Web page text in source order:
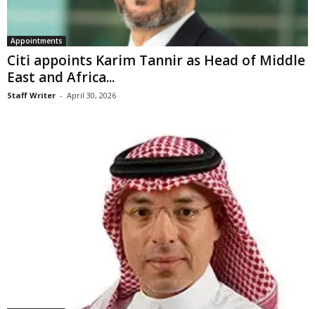
Appointments
Citi appoints Karim Tannir as Head of Middle
East and Africa...
Staff Writer - April 30, 2026